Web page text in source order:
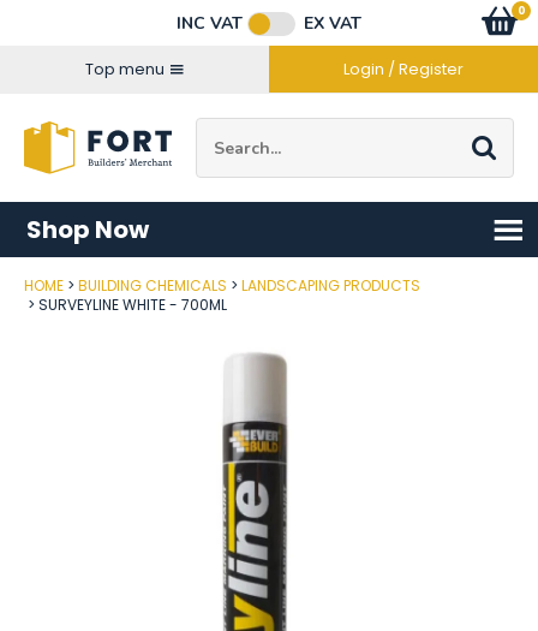
INC VAT
EX VAT
Top menu
Login / Register
Go
0
items
Shop Now
HOME BUILDING CHEMICALS
LANDSCAPING PRODUCTS
SURVEYLINE WHITE - 700ML
Post Code
Connect with us